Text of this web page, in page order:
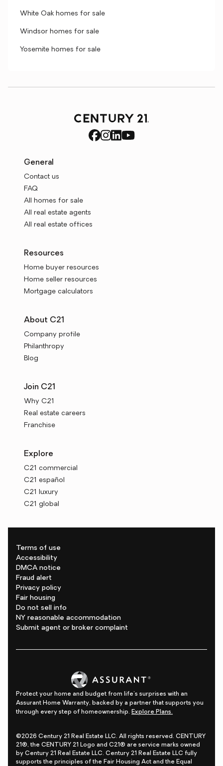
White Oak homes for sale
Windsor homes for sale
Yosemite homes for sale
General
Contact us
FAQ
All homes for sale
All real estate agents
All real estate offices
Resources
Home buyer resources
Home seller resources
Mortgage calculators
About C21
Company profile
Philanthropy
Blog
Join C21
Why C21
Real estate careers
Franchise
Explore
C21 commercial
C21 español
C21 luxury
C21 global
Terms of use
Accessibility
DMCA notice
Fraud alert
Privacy policy
Fair housing
Do not sell info
NY reasonable accommodation
Submit agent or broker complaint
Protect your home and budget from life's surprises with an
Assurant Home Warranty, backed by a partner that supports you
through every step of homeownership. Explore Plans.
©2026 Century 21 Real Estate LLC. All rights reserved. CENTURY
21®, the CENTURY 21 Logo and C21® are service marks owned
by Century 21 Real Estate LLC. Century 21 Real Estate LLC fully
supports the principles of the Fair Housing Act and the Equal